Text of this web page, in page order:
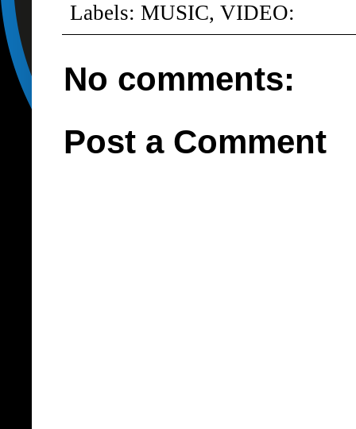
Labels: MUSIC, VIDEO:
No comments:
Post a Comment